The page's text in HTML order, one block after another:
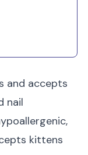
and accepts
nail
kittens